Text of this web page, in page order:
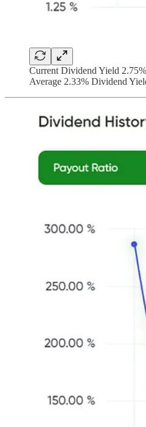
Current Dividend Yield
Average 2.33% Dividend